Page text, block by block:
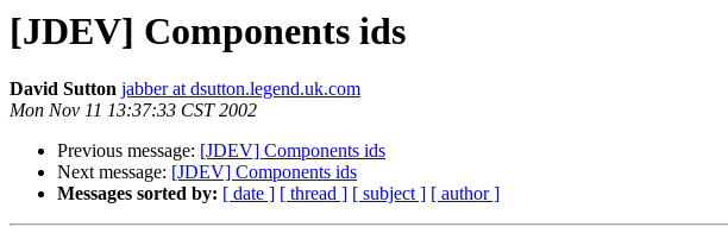
[JDEV] Components ids
David Sutton jabber at dsutton.legend.uk.com
Mon Nov 11 13:37:33 CST 2002
Previous message: [JDEV] Components ids
Next message: [JDEV] Components ids
Messages sorted by: [ date ] [ thread ] [ subject ] [ author ]